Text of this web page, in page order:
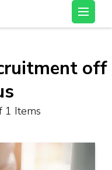
Job Now 247
off
1 Items